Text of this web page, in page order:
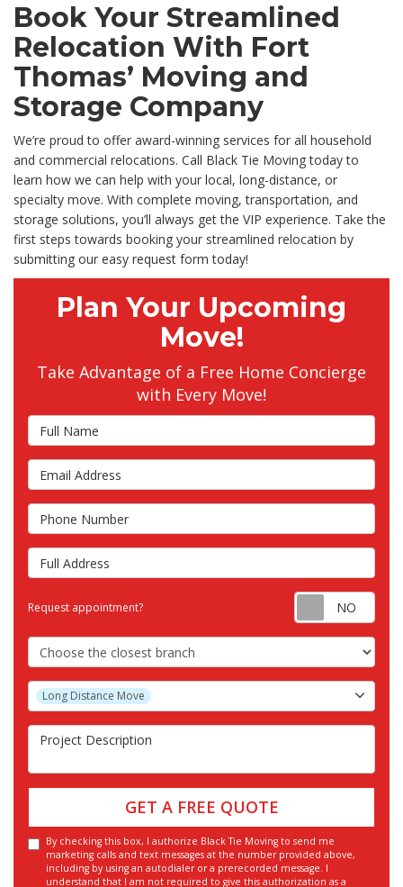
Book Your Streamlined
Relocation With Fort
Thomas’ Moving and
Storage Company
We’re proud to offer award-winning services for all household
and commercial relocations. Call Black Tie Moving today to
learn how we can help with your local, long-distance, or
specialty move. With complete moving, transportation, and
storage solutions, you’ll always get the VIP experience. Take the
first steps towards booking your streamlined relocation by
submitting our easy request form today!
Plan Your Upcoming
Move!
Take Advantage of a Free Home Concierge
with Every Move!
Full Name
Email Address
Phone Number
Full Address
Request appointment?
Choose the Closest Branch
Project Type
Long Distance Move
Project Description
GET A FREE QUOTE
By checking this box, I authorize Black Tie Moving to send me
marketing calls and text messages at the number provided above,
including by using an autodialer or a prerecorded message. I
understand that I am not required to give this authorization as a